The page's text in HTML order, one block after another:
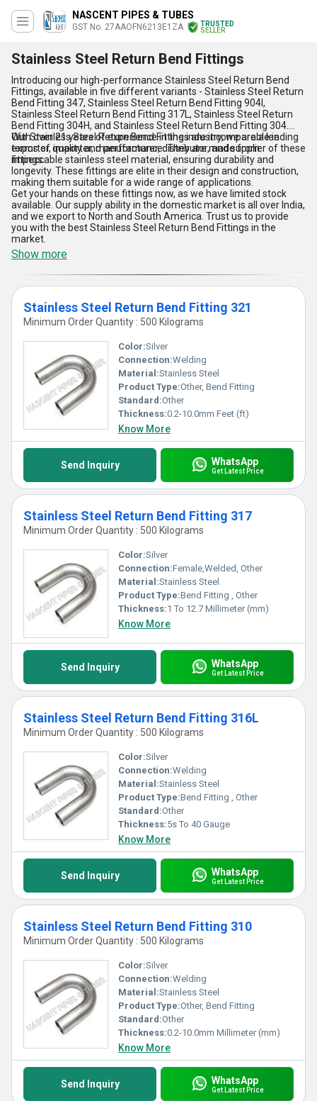
NASCENT PIPES & TUBES
GST No. 27AAOFN6213E1ZA
TRUSTED
SELLER
Stainless Steel Return Bend Fittings
Introducing our high-performance Stainless Steel Return Bend
Fittings, available in five different variants - Stainless Steel Return
Bend Fitting 347, Stainless Steel Return Bend Fitting 904l,
Stainless Steel Return Bend Fitting 317L, Stainless Steel Return
Bend Fitting 304H, and Stainless Steel Return Bend Fitting 304.
With over 21 years of experience in the industry, we are a leading
exporter, importer, manufacturer, distributor, and supplier of these
fittings.
Our Stainless Steel Return Bend Fittings are incomparable in
terms of quality and performance. They are made from
impeccable stainless steel material, ensuring durability and
longevity. These fittings are elite in their design and construction,
making them suitable for a wide range of applications.
Get your hands on these fittings now, as we have limited stock
available. Our supply ability in the domestic market is all over India,
and we export to North and South America. Trust us to provide
you with the best Stainless Steel Return Bend Fittings in the
market.
Show more
Stainless Steel Return Bend Fitting 321
Minimum Order Quantity : 500 Kilograms
Color:Silver
Connection:Welding
Material:Stainless Steel
Product Type:Other, Bend Fitting
Standard:Other
Thickness:0.2-10.0mm Feet (ft)
Know More
Send Inquiry WhatsApp
Get Latest Price
Stainless Steel Return Bend Fitting 317
Minimum Order Quantity : 500 Kilograms
Color:Silver
Connection:Female,Welded, Other
Material:Stainless Steel
Product Type:Bend Fitting , Other
Thickness:1 To 12.7 Millimeter (mm)
Know More
Send Inquiry WhatsApp
Get Latest Price
Stainless Steel Return Bend Fitting 316L
Minimum Order Quantity : 500 Kilograms
Color:Silver
Connection:Welding
Material:Stainless Steel
Product Type:Bend Fitting , Other
Standard:Other
Thickness:5s To 40 Gauge
Know More
Send Inquiry WhatsApp
Get Latest Price
Stainless Steel Return Bend Fitting 310
Minimum Order Quantity : 500 Kilograms
Color:Silver
Connection:Welding
Material:Stainless Steel
Product Type:Other, Bend Fitting
Standard:Other
Thickness:0.2-10.0mm Millimeter (mm)
Know More
Send Inquiry WhatsApp
Get Latest Price